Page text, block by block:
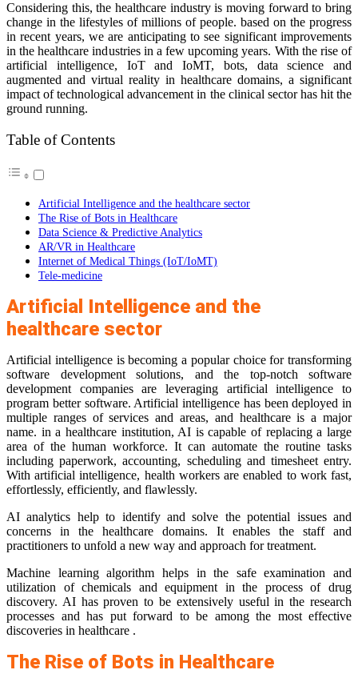
Considering this, the healthcare industry is moving forward to bring
change in the lifestyles of millions of people. based on the progress
in recent years, we are anticipating to see significant improvements
in the healthcare industries in a few upcoming years. With the rise of
artificial intelligence, IoT and IoMT, bots, data science and
augmented and virtual reality in healthcare domains, a significant
impact of technological advancement in the clinical sector has hit the
ground running.
Table of Contents
Artificial Intelligence and the healthcare sector
The Rise of Bots in Healthcare
Data Science & Predictive Analytics
AR/VR in Healthcare
Internet of Medical Things (IoT/IoMT)
Tele-medicine
Artificial Intelligence and the
healthcare sector
Artificial intelligence is becoming a popular choice for transforming
software development solutions, and the top-notch software
development companies are leveraging artificial intelligence to
program better software. Artificial intelligence has been deployed in
multiple ranges of services and areas, and healthcare is a major
name. in a healthcare institution, AI is capable of replacing a large
area of the human workforce. It can automate the routine tasks
including paperwork, accounting, scheduling and timesheet entry.
With artificial intelligence, health workers are enabled to work fast,
effortlessly, efficiently, and flawlessly.
AI analytics help to identify and solve the potential issues and
concerns in the healthcare domains. It enables the staff and
practitioners to unfold a new way and approach for treatment.
Machine learning algorithm helps in the safe examination and
utilization of chemicals and equipment in the process of drug
discovery. AI has proven to be extensively useful in the research
processes and has put forward to be among the most effective
discoveries in healthcare .
The Rise of Bots in Healthcare